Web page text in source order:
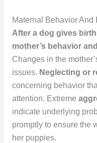
Maternal Behavior And
After a dog gives
mother’s behavior
Changes in the
issues. Neglecting or
concerning behavior
attention. Extreme
indicate underlying
promptly to ensure the
her puppies.